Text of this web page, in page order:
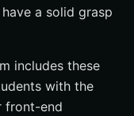
a solid grasp
includes these
with the
front-end